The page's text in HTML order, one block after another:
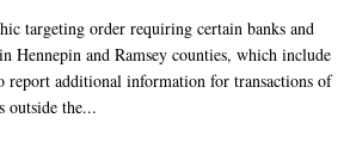
targeting order requiring certain banks and
Hennepin and Ramsey counties, which include
report additional information for transactions of
outside the...